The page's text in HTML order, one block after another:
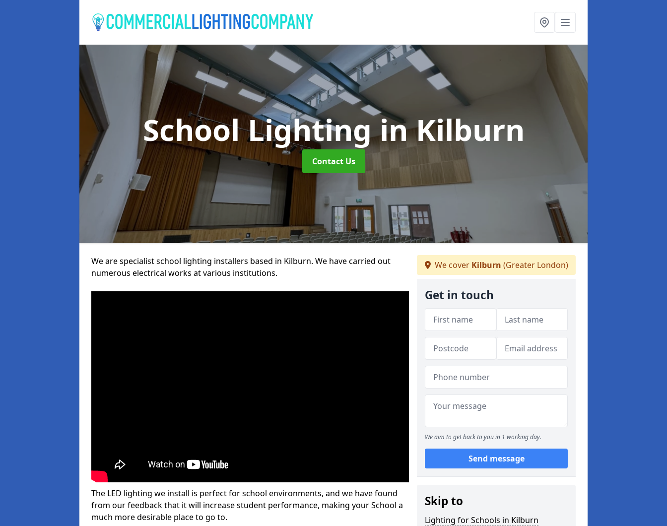
School Lightingin Kilburn
Contact Us
We are specialist school lighting installers based in Kilburn. We have carried out
numerous electrical works at various institutions.
The LED lighting we install is perfect for school environments, and we have found
from our feedback that it will increase student performance, making your School a
much more desirable place to go to.
We cover Kilburn (Greater London)
Get in touch
We aim to get back to you in 1 working day.
Send message
Skip to
Lighting for Schools in Kilburn